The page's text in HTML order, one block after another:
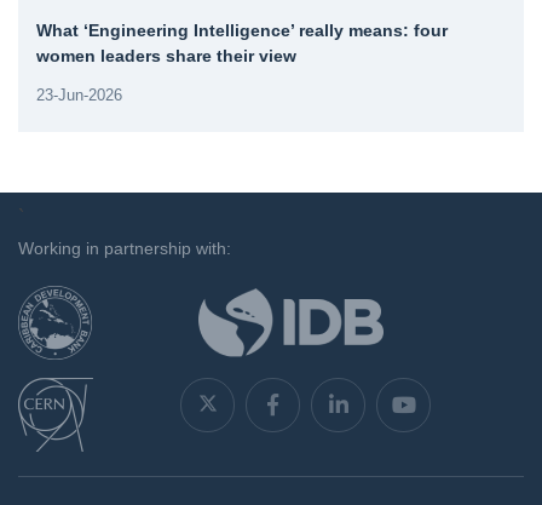
What ‘Engineering Intelligence’ really means: four
women leaders share their view
23-Jun-2026
`
Working in partnership with: